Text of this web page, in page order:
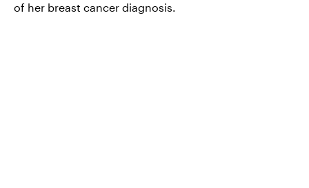
of her breast cancer diagnosis.